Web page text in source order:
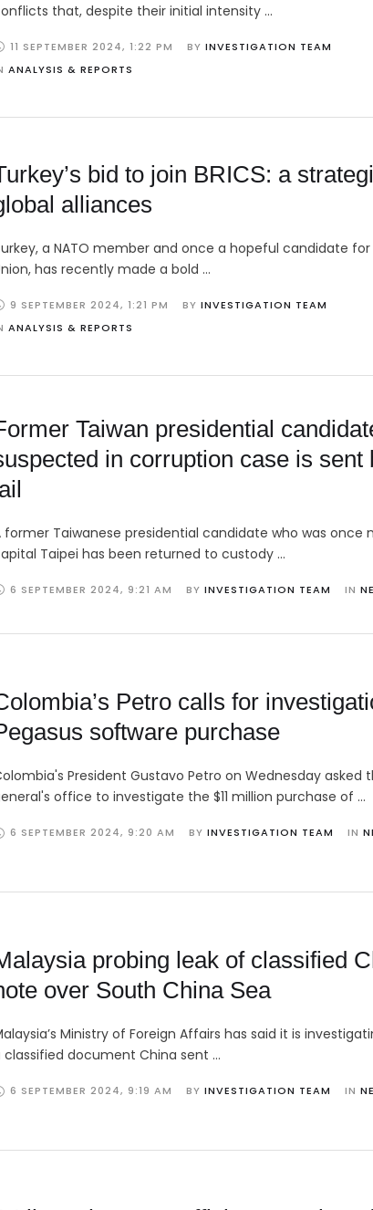
that, despite their initial intensity …
11 SEPTEMBER 2024, 1:22 PM BY INVESTIGATION TEAM
ANALYSIS & REPORTS
bid to join BRICS: a
alliances
a NATO member and once a hopeful candidate
has recently made a bold …
9 SEPTEMBER 2024, 1:21 PM BY INVESTIGATION TEAM
ANALYSIS & REPORTS
Taiwan presidential
in corruption case is sent
former Taiwanese presidential candidate who was once
Taipei has been returned to custody …
6 SEPTEMBER 2024, 9:21 AM BY INVESTIGATION TEAM IN
Petro calls for
software purchase
President Gustavo Petro on Wednesday asked
office to investigate the $11 million purchase of …
6 SEPTEMBER 2024, 9:20 AM BY INVESTIGATION TEAM IN
probing leak of classified
over South China Sea
Ministry of Foreign Affairs has said it is
classified document China sent …
6 SEPTEMBER 2024, 9:19 AM BY INVESTIGATION TEAM IN